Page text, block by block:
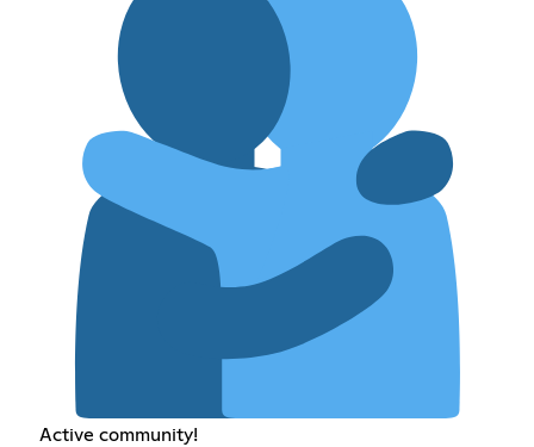
Active community!